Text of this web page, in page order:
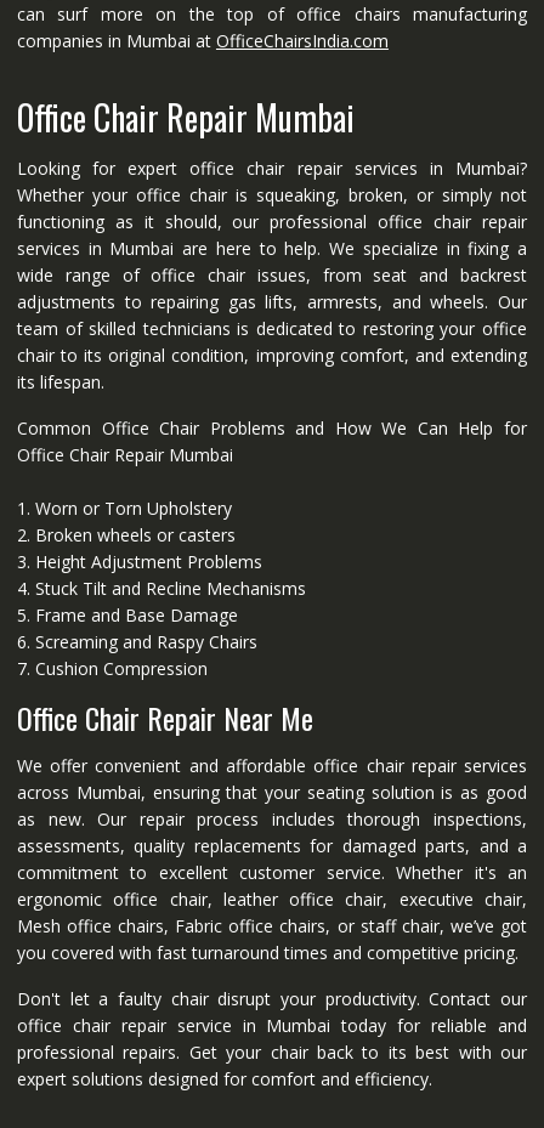
can surf more on the top of office chairs manufacturing
companies in Mumbai at OfficeChairsIndia.com
Office Chair Repair Mumbai
Looking for expert office chair repair services in Mumbai?
Whether your office chair is squeaking, broken, or simply not
functioning as it should, our professional office chair repair
services in Mumbai are here to help. We specialize in fixing a
wide range of office chair issues, from seat and backrest
adjustments to repairing gas lifts, armrests, and wheels. Our
team of skilled technicians is dedicated to restoring your office
chair to its original condition, improving comfort, and extending
its lifespan.
Common Office Chair Problems and How We Can Help for
Office Chair Repair Mumbai
1. Worn or Torn Upholstery
2. Broken wheels or casters
3. Height Adjustment Problems
4. Stuck Tilt and Recline Mechanisms
5. Frame and Base Damage
6. Screaming and Raspy Chairs
7. Cushion Compression
Office Chair Repair Near Me
We offer convenient and affordable office chair repair services
across Mumbai, ensuring that your seating solution is as good
as new. Our repair process includes thorough inspections,
assessments, quality replacements for damaged parts, and a
commitment to excellent customer service. Whether it's an
ergonomic office chair, leather office chair, executive chair,
Mesh office chairs, Fabric office chairs, or staff chair, we’ve got
you covered with fast turnaround times and competitive pricing.
Don't let a faulty chair disrupt your productivity. Contact our
office chair repair service in Mumbai today for reliable and
professional repairs. Get your chair back to its best with our
expert solutions designed for comfort and efficiency.